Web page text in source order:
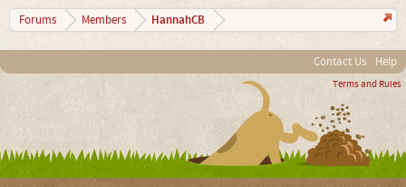
Forums Members HannahCB
Contact Us Help
Terms and Rules